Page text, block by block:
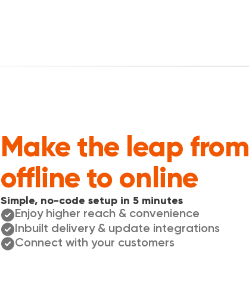
Make the leap from
offline to online
Simple, no-code setup in 5 minutes
Enjoy higher reach & convenience
Inbuilt delivery & update integrations
Connect with your customers